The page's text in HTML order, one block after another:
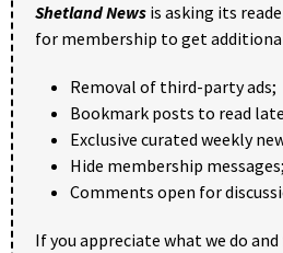
Shetland News is asking its
for membership to get
Removal of third-party ads;
Bookmark posts to read
Exclusive curated weekly
Hide membership messages;
Comments open for
If you appreciate what we do